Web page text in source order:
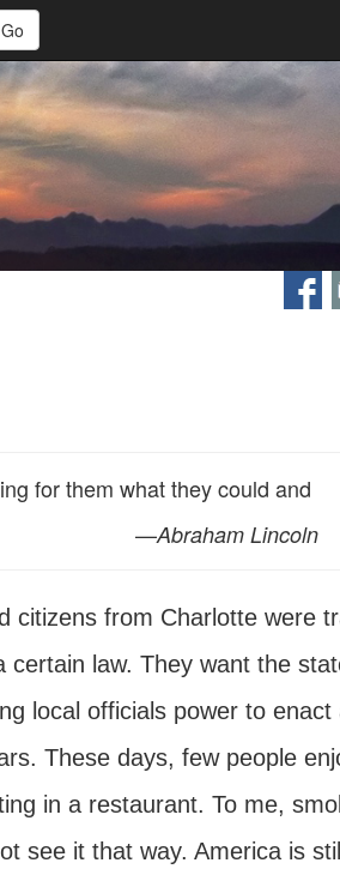
Go
for them what they could and
—Abraham Lincoln
citizens from Charlotte were
law. They want the
local officials power to enact
These days, few people
in a restaurant. To me,
see it that way. America is